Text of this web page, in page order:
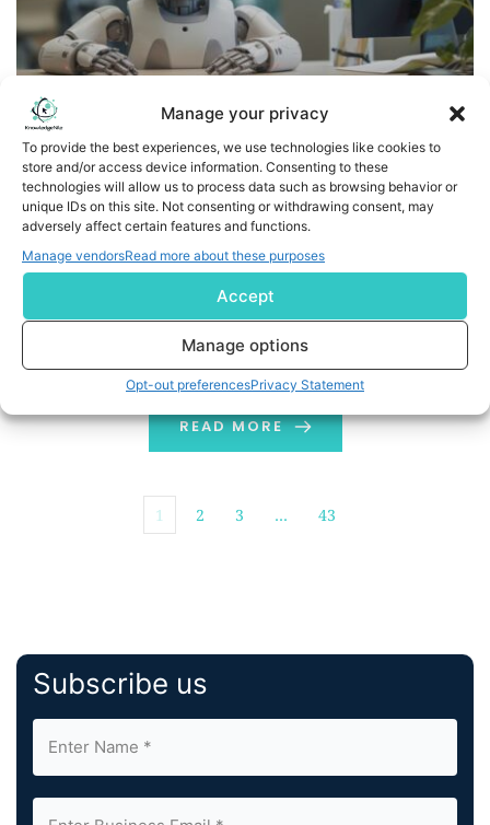
Manage your privacy
To provide the best experiences, we use technologies like cookies to
store and/or access device information. Consenting to these
technologies will allow us to process data such as browsing behavior or
unique IDs on this site. Not consenting or withdrawing consent, may
adversely affect certain features and functions.
Manage vendorsRead more about these purposes
Accept
Manage options
Opt-out preferencesPrivacy Statement
d1g1t Launches MCP Server to Bring AI-Powered
Intelligence Directly into Financial Advisor Workflows
Enabling advisors to generate morning briefings,
faster using agentic AI TORONTO, July 20, 2026
/PRNewswire/ -- d1g1t, a leading wealthtech provider,
today announced the launch of d1g1t MCP server, a
connector built on the open Model Context Protocol
(MCP) standard that links its enterprise wealth
management platform directly […]
READ MORE
1 2 3 … 43
Subscribe us